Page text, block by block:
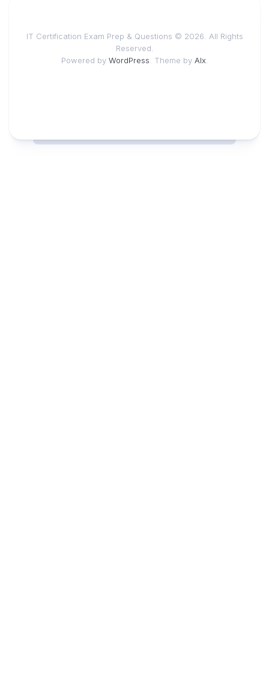
IT Certification Exam Prep & Questions © 2026. All Rights
Reserved.
Powered by WordPress . Theme by Alx